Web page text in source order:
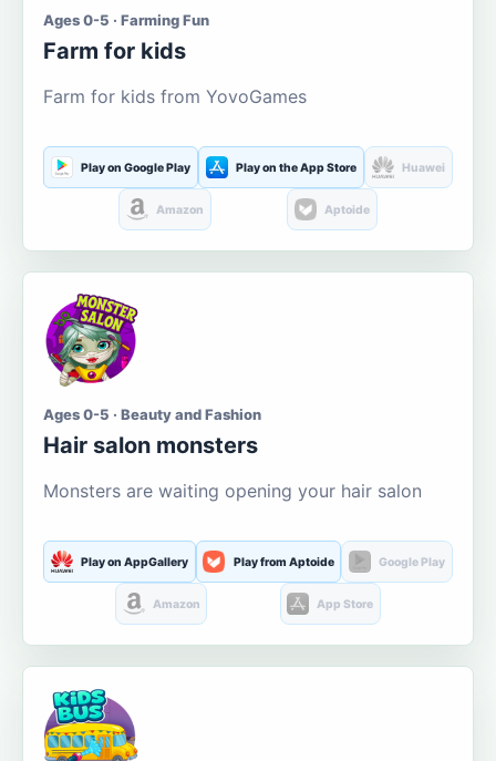
Ages 0-5 · Farming Fun
Farm for kids
Farm for kids from YovoGames
Play on Google Play Play on the App Store Huawei
Amazon Aptoide
Ages 0-5 · Beauty and Fashion
Hair salon monsters
Monsters are waiting opening your hair salon
Play on AppGallery Play from Aptoide Google Play
Amazon App Store